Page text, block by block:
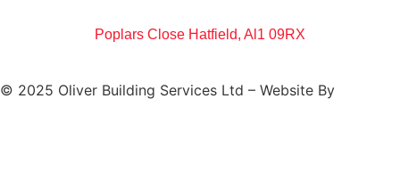
Poplars Close Hatfield, Al1 09RX
© 2025 Oliver Building Services Ltd – Website By